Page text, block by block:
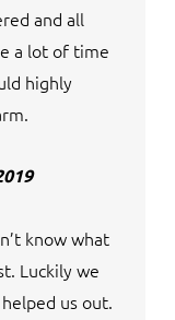
and all
a lot of time
highly
know what
Luckily we
us out.